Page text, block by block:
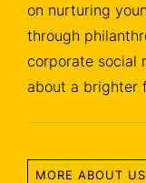
on nurturing
through
corporate social
about a brighter
MORE ABOUT US